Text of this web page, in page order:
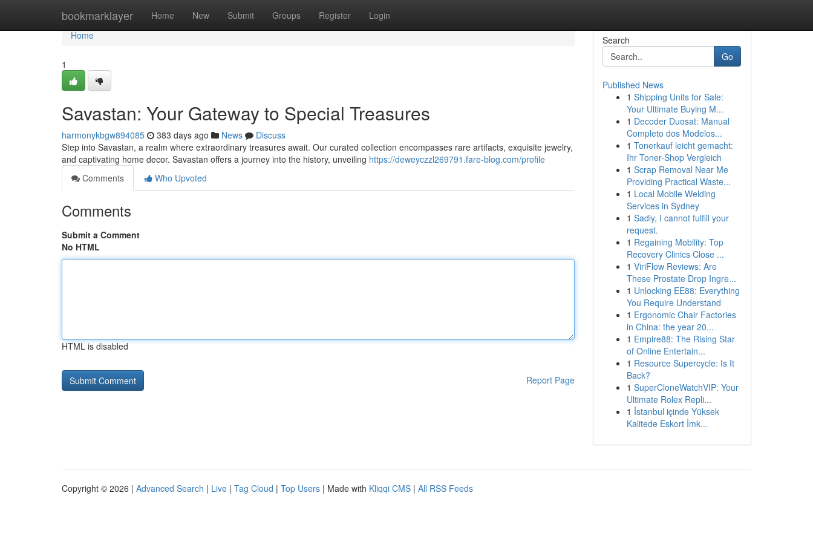
bookmarklayer Home New Submit Groups Register Login
Home
Home
1
Savastan: Your Gateway to Special Treasures
harmonykbgw894085 383 days ago News
Discuss
Step into Savastan, a realm where extraordinary treasures await. Our curated collection encompasses rare artifacts, exquisite jewelry,
and captivating home decor. Savastan offers a journey into the history, unveiling https://deweyczzl269791.fare-blog.com/profile
Comments
Who Upvoted
Comments
Submit a Comment
No HTML
HTML is disabled
Report Page
Search
Go
Published News
1 Shipping Units for Sale:
Your Ultimate Buying M...
1 Decoder Duosat: Manual
Completo dos Modelos...
1 Tonerkauf leicht gemacht:
Ihr Toner-Shop Vergleich
1 Scrap Removal Near Me
Providing Practical Waste...
1 Local Mobile Welding
Services in Sydney
1 Sadly, I cannot fulfill your
request.
1 Regaining Mobility: Top
Recovery Clinics Close ...
1 ViriFlow Reviews: Are
These Prostate Drop Ingre...
1 Unlocking EE88: Everything
You Require Understand
1 Ergonomic Chair Factories
in China: the year 20...
1 Empire88: The Rising Star
of Online Entertain...
1 Resource Supercycle: Is It
Back?
1 SuperCloneWatchVIP: Your
Ultimate Rolex Repli...
1 İstanbul içinde Yüksek
Kalitede Eskort İmk...
Copyright © 2026 | Advanced Search | Live | Tag Cloud | Top Users | Made with Kliqqi CMS | All RSS Feeds